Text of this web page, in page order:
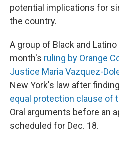
potential implications for
the country.
A group of Black and
month's ruling by Orange
Justice Maria Vazquez-
New York's law after
equal protection clause of
Oral arguments before an
scheduled for Dec. 18.